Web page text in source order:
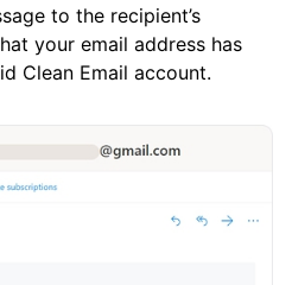
to the recipient’s
your email address has
Clean Email account.